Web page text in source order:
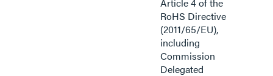
RoHS Directive
(2011/65/EU),
including
Commission
Delegated